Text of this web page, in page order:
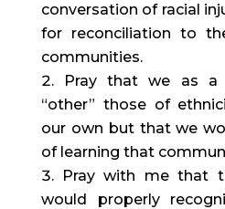
conversation of racial
for reconciliation to
communities.
Pray that we as a
“other” those of
our own but that we
of learning that
Pray with me that
would properly